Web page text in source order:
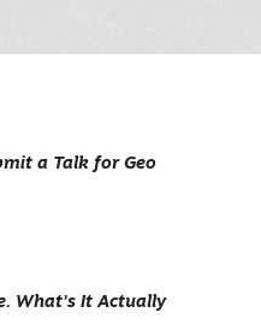
a Talk for Geo
What’s It Actually